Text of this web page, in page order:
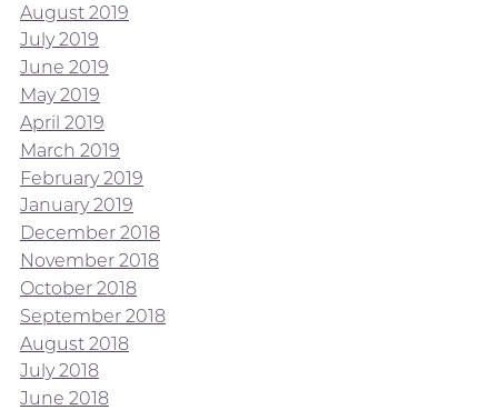
August 2019
July 2019
June 2019
May 2019
April 2019
March 2019
February 2019
January 2019
December 2018
November 2018
October 2018
September 2018
August 2018
July 2018
June 2018